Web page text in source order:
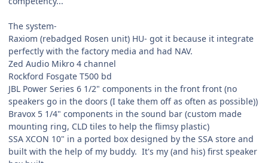
The system-
Raxiom (rebadged Rosen unit) HU- got it because it integrate
perfectly with the factory media and had NAV.
Zed Audio Mikro 4 channel
Rockford Fosgate T500 bd
JBL Power Series 6 1/2" components in the front front (no
speakers go in the doors (I take them off as often as possible))
Bravox 5 1/4" components in the sound bar (custom made
mounting ring, CLD tiles to help the flimsy plastic)
SSA XCON 10" in a ported box designed by the SSA store and
built with the help of my buddy. It's my (and his) first speaker